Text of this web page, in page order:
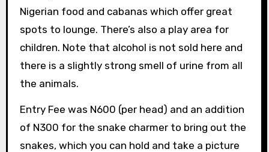
Nigerian food and cabanas which offer great
spots to lounge. There’s also a play area for
children. Note that alcohol is not sold here and
there is a slightly strong smell of urine from all
the animals.
Entry Fee was N600 (per head) and an addition
of N300 for the snake charmer to bring out the
snakes, which you can hold and take a picture